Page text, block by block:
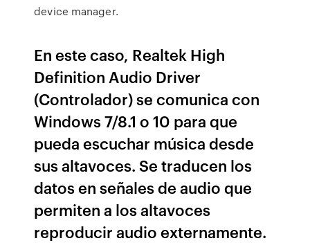
device manager.
En este caso, Realtek High
Definition Audio Driver
(Controlador) se comunica con
Windows 7/8.1 o 10 para que
pueda escuchar música desde
sus altavoces. Se traducen los
datos en señales de audio que
permiten a los altavoces
reproducir audio externamente.